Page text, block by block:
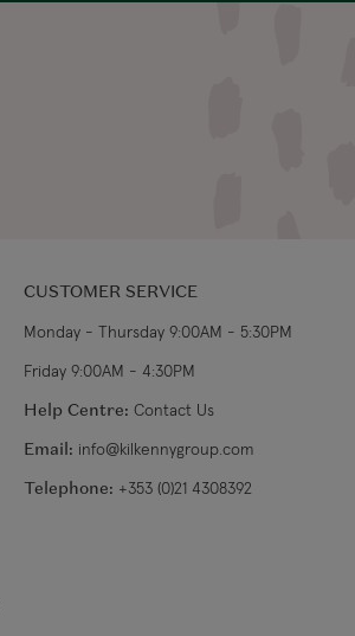
CUSTOMER SERVICE
Monday - Thursday 9:00AM - 5:30PM
Friday 9:00AM - 4:30PM
Help Centre: Contact Us
Email: info@kilkennygroup.com
Telephone: +353 (0)21 4308392